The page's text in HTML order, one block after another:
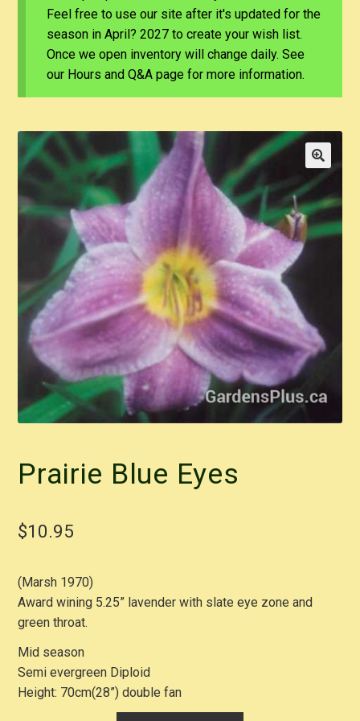
Feel free to use our site after it's updated for the
season in April? 2027 to create your wish list.
Once we open inventory will change daily. See
our Hours and Q&A page for more information.
Prairie Blue Eyes
$10.95
(Marsh 1970)
Award wining 5.25” lavender with slate eye zone and
green throat.
Mid season
Semi evergreen Diploid
Height: 70cm(28”) double fan